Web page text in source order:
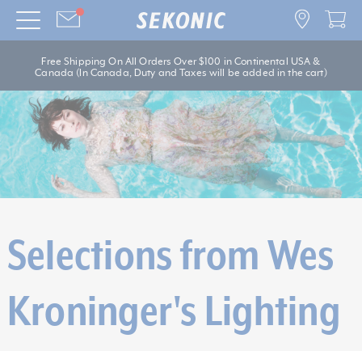
Free Shipping On All Orders Over $100 in Continental USA &
Canada (In Canada, Duty and Taxes will be added in the cart)
Selections from Wes
Kroninger's Lighting